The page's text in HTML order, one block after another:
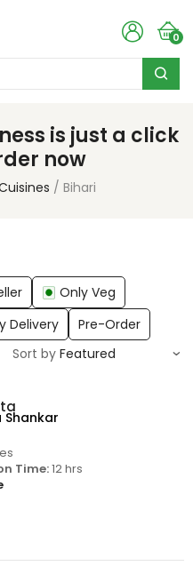
0
is just a click
now
Bihari
Only Veg
Delivery
Pre-Order
Sort by
Time:12 hrs
Shankar